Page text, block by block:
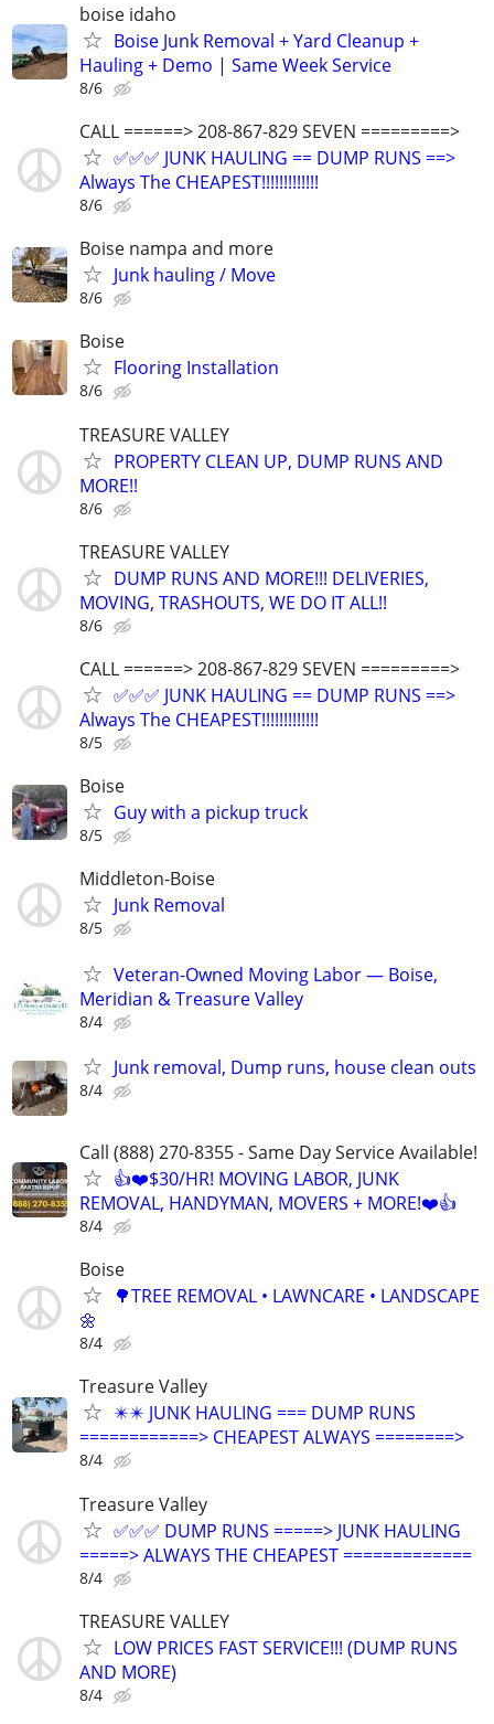
boise idaho
Boise Junk Removal + Yard Cleanup +
Hauling + Demo | Same Week Service
8/6
CALL ======> 208-867-829 SEVEN =========>
✅✅✅ JUNK HAULING == DUMP RUNS ==>
Always The CHEAPEST!!!!!!!!!!!!!
8/6
Boise nampa and more
Junk hauling / Move
8/6
Boise
Flooring Installation
8/6
TREASURE VALLEY
PROPERTY CLEAN UP, DUMP RUNS AND
MORE!!
8/6
TREASURE VALLEY
DUMP RUNS AND MORE!!! DELIVERIES,
MOVING, TRASHOUTS, WE DO IT ALL!!
8/6
CALL ======> 208-867-829 SEVEN =========>
✅✅✅ JUNK HAULING == DUMP RUNS ==>
Always The CHEAPEST!!!!!!!!!!!!!
8/5
Boise
Guy with a pickup truck
8/5
Middleton-Boise
Junk Removal
8/5
Veteran-Owned Moving Labor — Boise,
Meridian & Treasure Valley
8/4
Junk removal, Dump runs, house clean outs
8/4
Call (888) 270-8355 - Same Day Service Available!
👍❤️$30/HR! MOVING LABOR, JUNK
REMOVAL, HANDYMAN, MOVERS + MORE!❤️👍
8/4
Boise
🌳TREE REMOVAL • LAWNCARE • LANDSCAPE
🌼
8/4
Treasure Valley
✴️✴️ JUNK HAULING === DUMP RUNS
============> CHEAPEST ALWAYS ========>
8/4
Treasure Valley
✅✅✅ DUMP RUNS =====> JUNK HAULING
=====> ALWAYS THE CHEAPEST =============
8/4
TREASURE VALLEY
LOW PRICES FAST SERVICE!!! (DUMP RUNS
AND MORE)
8/4